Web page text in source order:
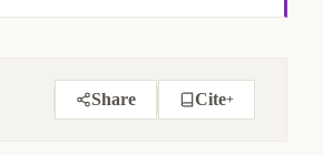
Share Cite+